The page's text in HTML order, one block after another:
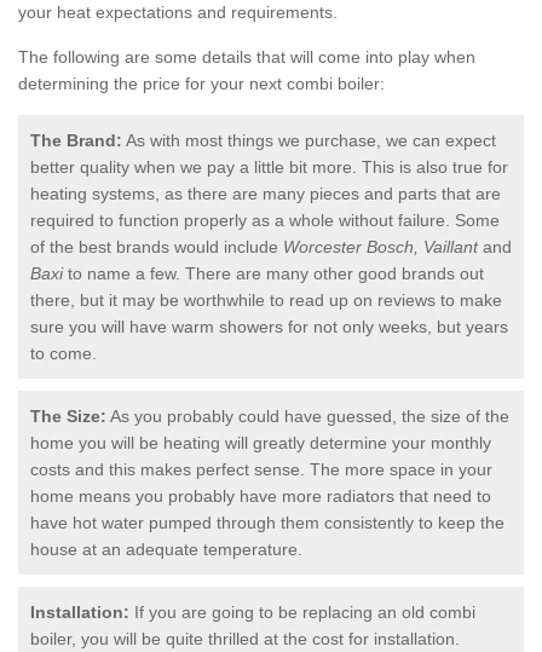
your heat expectations and requirements.
The following are some details that will come into play when
determining the price for your next combi boiler:
The Brand: As with most things we purchase, we can expect
better quality when we pay a little bit more. This is also true for
heating systems, as there are many pieces and parts that are
required to function properly as a whole without failure. Some
of the best brands would include Worcester Bosch, Vaillantand
Baxito name a few. There are many other good brands out
there, but it may be worthwhile to read up on reviews to make
sure you will have warm showers for not only weeks, but years
to come.
The Size: As you probably could have guessed, the size of the
home you will be heating will greatly determine your monthly
costs and this makes perfect sense. The more space in your
home means you probably have more radiators that need to
have hot water pumped through them consistently to keep the
house at an adequate temperature.
Installation: If you are going to be replacing an old combi
boiler, you will be quite thrilled at the cost for installation.